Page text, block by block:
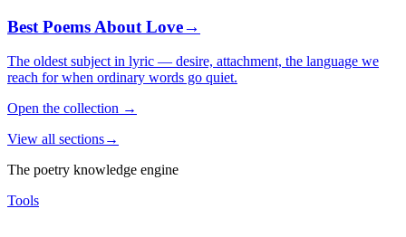
Best Poems About Love→
The oldest subject in lyric — desire, attachment, the language we
reach for when ordinary words go quiet.
Open the collection →
View all sections→
The poetry knowledge engine
Tools